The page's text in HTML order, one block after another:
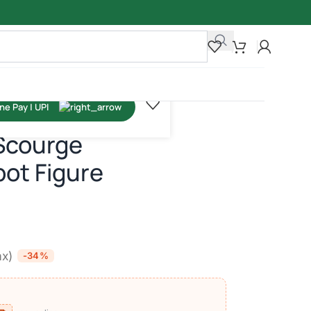
Figure
-34%